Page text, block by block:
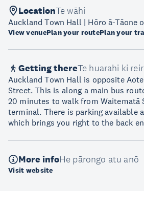
LocationTe wāhi
Auckland Town Hall | Hōro ā-Tāone
View venuePlan your routePlan your
Getting thereTe huarahi ki
Auckland Town Hall is opposite
Street. This is along a main bus
20 minutes to walk from Waitematā
terminal. There is parking available
which brings you right to the back
More infoHe pārongo atu anō
Visit website